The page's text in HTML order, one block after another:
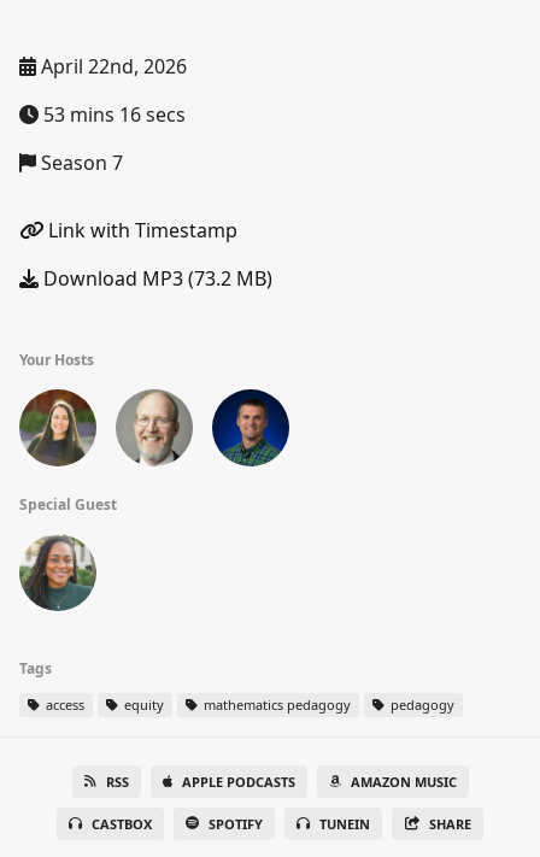
April 22nd, 2026
53 mins 16 secs
Season 7
Link with Timestamp
Download MP3 (73.2 MB)
Your Hosts
Special Guest
Tags
access equity mathematics pedagogy pedagogy
RSS APPLE PODCASTS AMAZON MUSIC
CASTBOX SPOTIFY TUNEIN SHARE